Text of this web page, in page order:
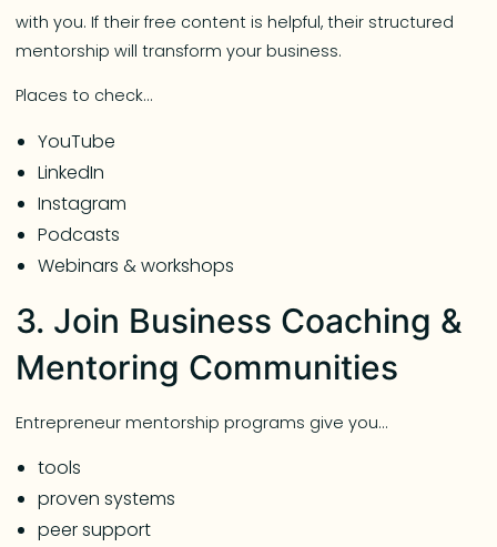
with you. If their free content is helpful, their structured
mentorship will transform your business.
Places to check…
YouTube
LinkedIn
Instagram
Podcasts
Webinars & workshops
3. Join Business Coaching &
Mentoring Communities
Entrepreneur mentorship programs give you…
tools
proven systems
peer support